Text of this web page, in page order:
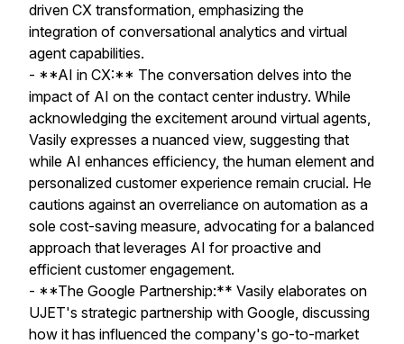
driven CX transformation, emphasizing the
integration of conversational analytics and virtual
agent capabilities.
- **AI in CX:** The conversation delves into the
impact of AI on the contact center industry. While
acknowledging the excitement around virtual agents,
Vasily expresses a nuanced view, suggesting that
while AI enhances efficiency, the human element and
personalized customer experience remain crucial. He
cautions against an overreliance on automation as a
sole cost-saving measure, advocating for a balanced
approach that leverages AI for proactive and
efficient customer engagement.
- **The Google Partnership:** Vasily elaborates on
UJET's strategic partnership with Google, discussing
how it has influenced the company's go-to-market